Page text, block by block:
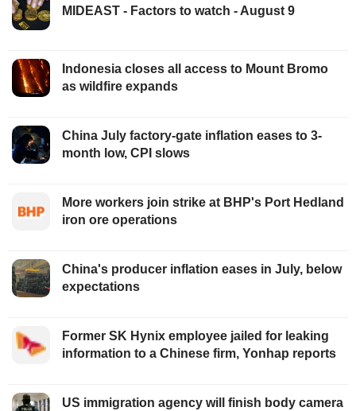
MIDEAST - Factors to watch - August 9
Indonesia closes all access to Mount Bromo
as wildfire expands
China July factory-gate inflation eases to 3-
month low, CPI slows
More workers join strike at BHP's Port Hedland
iron ore operations
China's producer inflation eases in July, below
expectations
Former SK Hynix employee jailed for leaking
information to a Chinese firm, Yonhap reports
US immigration agency will finish body camera